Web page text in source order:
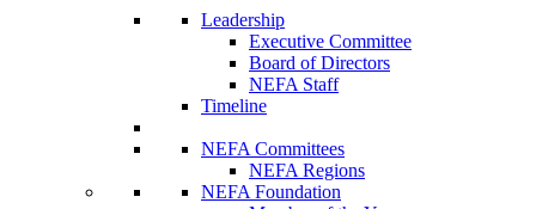
Leadership
Executive Committee
Board of Directors
NEFA Staff
Timeline
NEFA Committees
NEFA Regions
NEFA Foundation